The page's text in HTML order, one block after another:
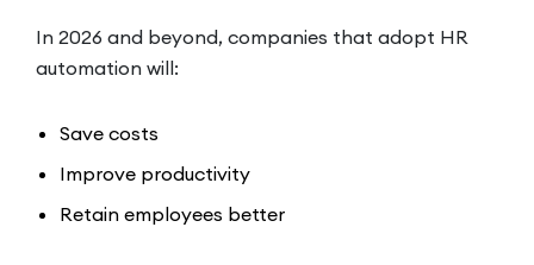
In 2026 and beyond, companies that adopt HR
automation will:
Save costs
Improve productivity
Retain employees better